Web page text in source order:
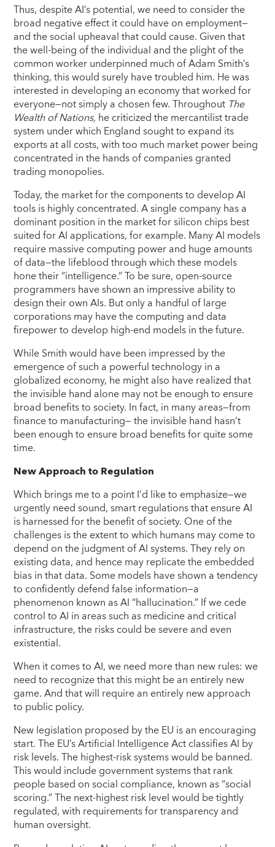
Thus, despite AI’s potential, we need to consider the
broad negative effect it could have on employment—
and the social upheaval that could cause. Given that
the well-being of the individual and the plight of the
common worker underpinned much of Adam Smith’s
thinking, this would surely have troubled him. He was
interested in developing an economy that worked for
everyone—not simply a chosen few. Throughout The
Wealth of Nations, he criticized the mercantilist trade
system under which England sought to expand its
exports at all costs, with too much market power being
concentrated in the hands of companies granted
trading monopolies.
Today, the market for the components to develop AI
tools is highly concentrated. A single company has a
dominant position in the market for silicon chips best
suited for AI applications, for example. Many AI models
require massive computing power and huge amounts
of data—the lifeblood through which these models
hone their “intelligence.” To be sure, open-source
programmers have shown an impressive ability to
design their own AIs. But only a handful of large
corporations may have the computing and data
firepower to develop high-end models in the future.
While Smith would have been impressed by the
emergence of such a powerful technology in a
globalized economy, he might also have realized that
the invisible hand alone may not be enough to ensure
broad benefits to society. In fact, in many areas—from
finance to manufacturing— the invisible hand hasn’t
been enough to ensure broad benefits for quite some
time.
New Approach to Regulation
Which brings me to a point I’d like to emphasize—we
urgently need sound, smart regulations that ensure AI
is harnessed for the benefit of society. One of the
challenges is the extent to which humans may come to
depend on the judgment of AI systems. They rely on
existing data, and hence may replicate the embedded
bias in that data. Some models have shown a tendency
to confidently defend false information—a
phenomenon known as AI “hallucination.” If we cede
control to AI in areas such as medicine and critical
infrastructure, the risks could be severe and even
existential.
When it comes to AI, we need more than new rules: we
need to recognize that this might be an entirely new
game. And that will require an entirely new approach
to public policy.
New legislation proposed by the EU is an encouraging
start. The EU’s Artificial Intelligence Act classifies AI by
risk levels. The highest-risk systems would be banned.
This would include government systems that rank
people based on social compliance, known as “social
scoring.” The next-highest risk level would be tightly
regulated, with requirements for transparency and
human oversight.